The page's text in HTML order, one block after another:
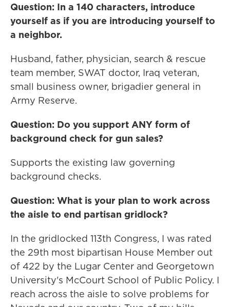
Question: In a 140 characters, introduce
yourself as if you are introducing yourself to
a neighbor.
Husband, father, physician, search & rescue
team member, SWAT doctor, Iraq veteran,
small business owner, brigadier general in
Army Reserve.
Question: Do you support ANY form of
background check for gun sales?
Supports the existing law governing
background checks.
Question: What is your plan to work across
the aisle to end partisan gridlock?
In the gridlocked 113th Congress, I was rated
the 29th most bipartisan House Member out
of 422 by the Lugar Center and Georgetown
University's McCourt School of Public Policy. I
reach across the aisle to solve problems for